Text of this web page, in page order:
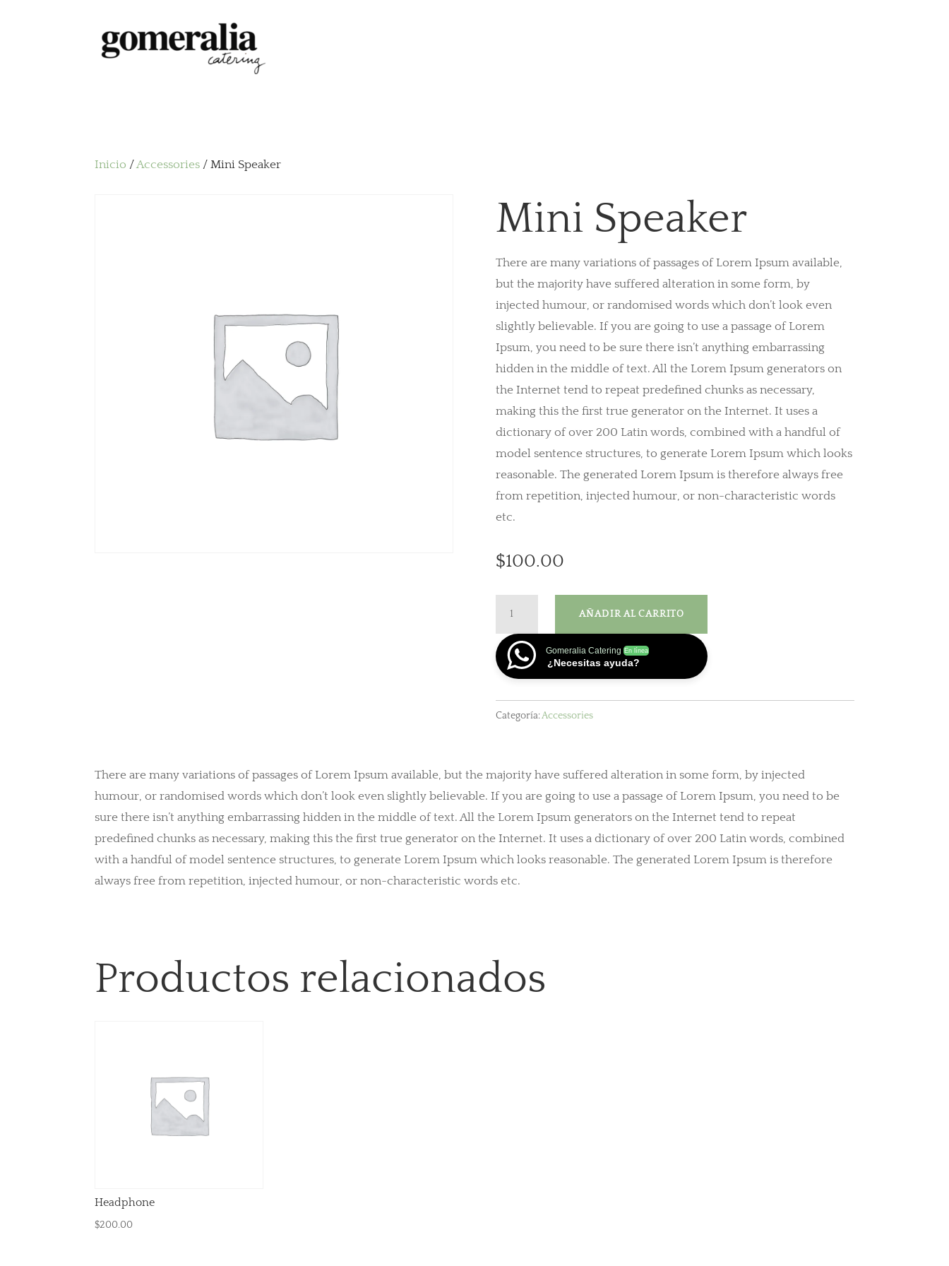
Inicio /Accessories / Mini Speaker
Mini Speaker
There are many variations of passages of Lorem Ipsum available,
but the majority have suffered alteration in some form, by
injected humour, or randomised words which don’t look even
slightly believable. If you are going to use a passage of Lorem
Ipsum, you need to be sure there isn’t anything embarrassing
hidden in the middle of text. All the Lorem Ipsum generators on
the Internet tend to repeat predefined chunks as necessary,
making this the first true generator on the Internet. It uses a
dictionary of over 200 Latin words, combined with a handful of
model sentence structures, to generate Lorem Ipsum which looks
reasonable. The generated Lorem Ipsum is therefore always free
from repetition, injected humour, or non-characteristic words
etc.
$100.00
cantidad
AÑADIR AL CARRITO
Gomeralia Catering En línea
¿Necesitas ayuda?
Categoría:Accessories
There are many variations of passages of Lorem Ipsum available, but the majority have suffered alteration in some form, by injected
humour, or randomised words which don’t look even slightly believable. If you are going to use a passage of Lorem Ipsum, you need to be
sure there isn’t anything embarrassing hidden in the middle of text. All the Lorem Ipsum generators on the Internet tend to repeat
predefined chunks as necessary, making this the first true generator on the Internet. It uses a dictionary of over 200 Latin words, combined
with a handful of model sentence structures, to generate Lorem Ipsum which looks reasonable. The generated Lorem Ipsum is therefore
always free from repetition, injected humour, or non-characteristic words etc.
Productos relacionados
Headphone
$200.00